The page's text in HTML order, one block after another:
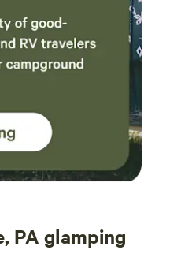
PA glamping